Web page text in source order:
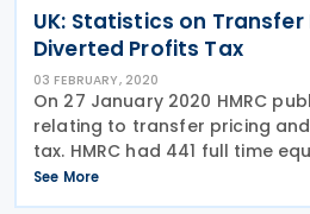
UK: Statistics on Transfer
Diverted Profits Tax
03 FEBRUARY, 2020
On 27 January 2020 HMRC
relating to transfer pricing
tax. HMRC had 441 full time
on international tax issues
groups in 2018/19, including
See More